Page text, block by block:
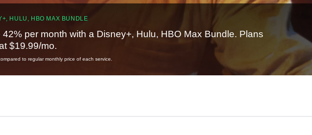
HULU, HBO MAX BUNDLE
42% per month with a Disney+, Hulu, HBO Max Bundle. Plans
$19.99/mo.
to regular monthly price of each service.